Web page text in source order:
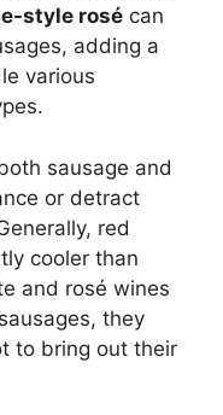
style rosé can
adding a
various
sausage and
or detract
red
cooler than
and rosé wines
they
to bring out their